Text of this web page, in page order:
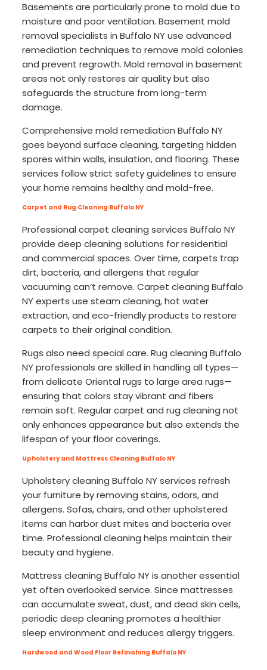
Basements are particularly prone to mold due to
moisture and poor ventilation. Basement mold
removal specialists in Buffalo NY use advanced
remediation techniques to remove mold colonies
and prevent regrowth. Mold removal in basement
areas not only restores air quality but also
safeguards the structure from long-term
damage.
Comprehensive mold remediation Buffalo NY
goes beyond surface cleaning, targeting hidden
spores within walls, insulation, and flooring. These
services follow strict safety guidelines to ensure
your home remains healthy and mold-free.
Carpet and Rug Cleaning Buffalo NY
Professional carpet cleaning services Buffalo NY
provide deep cleaning solutions for residential
and commercial spaces. Over time, carpets trap
dirt, bacteria, and allergens that regular
vacuuming can’t remove. Carpet cleaning Buffalo
NY experts use steam cleaning, hot water
extraction, and eco-friendly products to restore
carpets to their original condition.
Rugs also need special care. Rug cleaning Buffalo
NY professionals are skilled in handling all types—
from delicate Oriental rugs to large area rugs—
ensuring that colors stay vibrant and fibers
remain soft. Regular carpet and rug cleaning not
only enhances appearance but also extends the
lifespan of your floor coverings.
Upholstery and Mattress Cleaning Buffalo NY
Upholstery cleaning Buffalo NY services refresh
your furniture by removing stains, odors, and
allergens. Sofas, chairs, and other upholstered
items can harbor dust mites and bacteria over
time. Professional cleaning helps maintain their
beauty and hygiene.
Mattress cleaning Buffalo NY is another essential
yet often overlooked service. Since mattresses
can accumulate sweat, dust, and dead skin cells,
periodic deep cleaning promotes a healthier
sleep environment and reduces allergy triggers.
Hardwood and Wood Floor Refinishing Buffalo NY